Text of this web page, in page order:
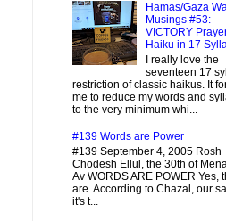
Hamas/Gaza
Musings #53:
VICTORY
Haiku in 17
I really love the
seventeen 17
restriction of classic haikus. It
me to reduce my words and
to the very minimum whi...
#139 Words are Power
#139 September 4, 2005 Rosh
Chodesh Ellul, the 30th of
Av WORDS ARE POWER Yes,
are. According to Chazal, our
it's t...